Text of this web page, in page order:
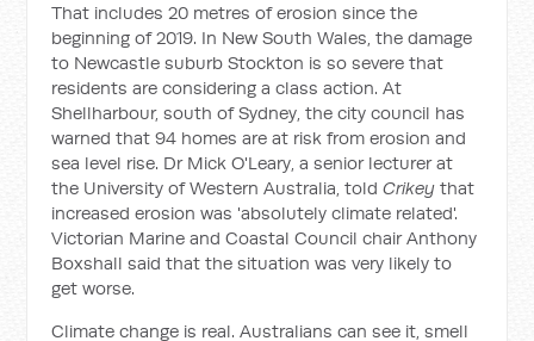
That includes 20 metres of erosion since the
beginning of 2019. In New South Wales, the damage
to Newcastle suburb Stockton is so severe that
residents are considering a class action. At
Shellharbour, south of Sydney, the city council has
warned that 94 homes are at risk from erosion and
sea level rise. Dr Mick O'Leary, a senior lecturer at
the University of Western Australia, toldCrikey that
increased erosion was 'absolutely climate related'.
Victorian Marine and Coastal Council chair Anthony
Boxshall said that the situation was very likely to
get worse.
Climate change is real. Australians can see it, smell